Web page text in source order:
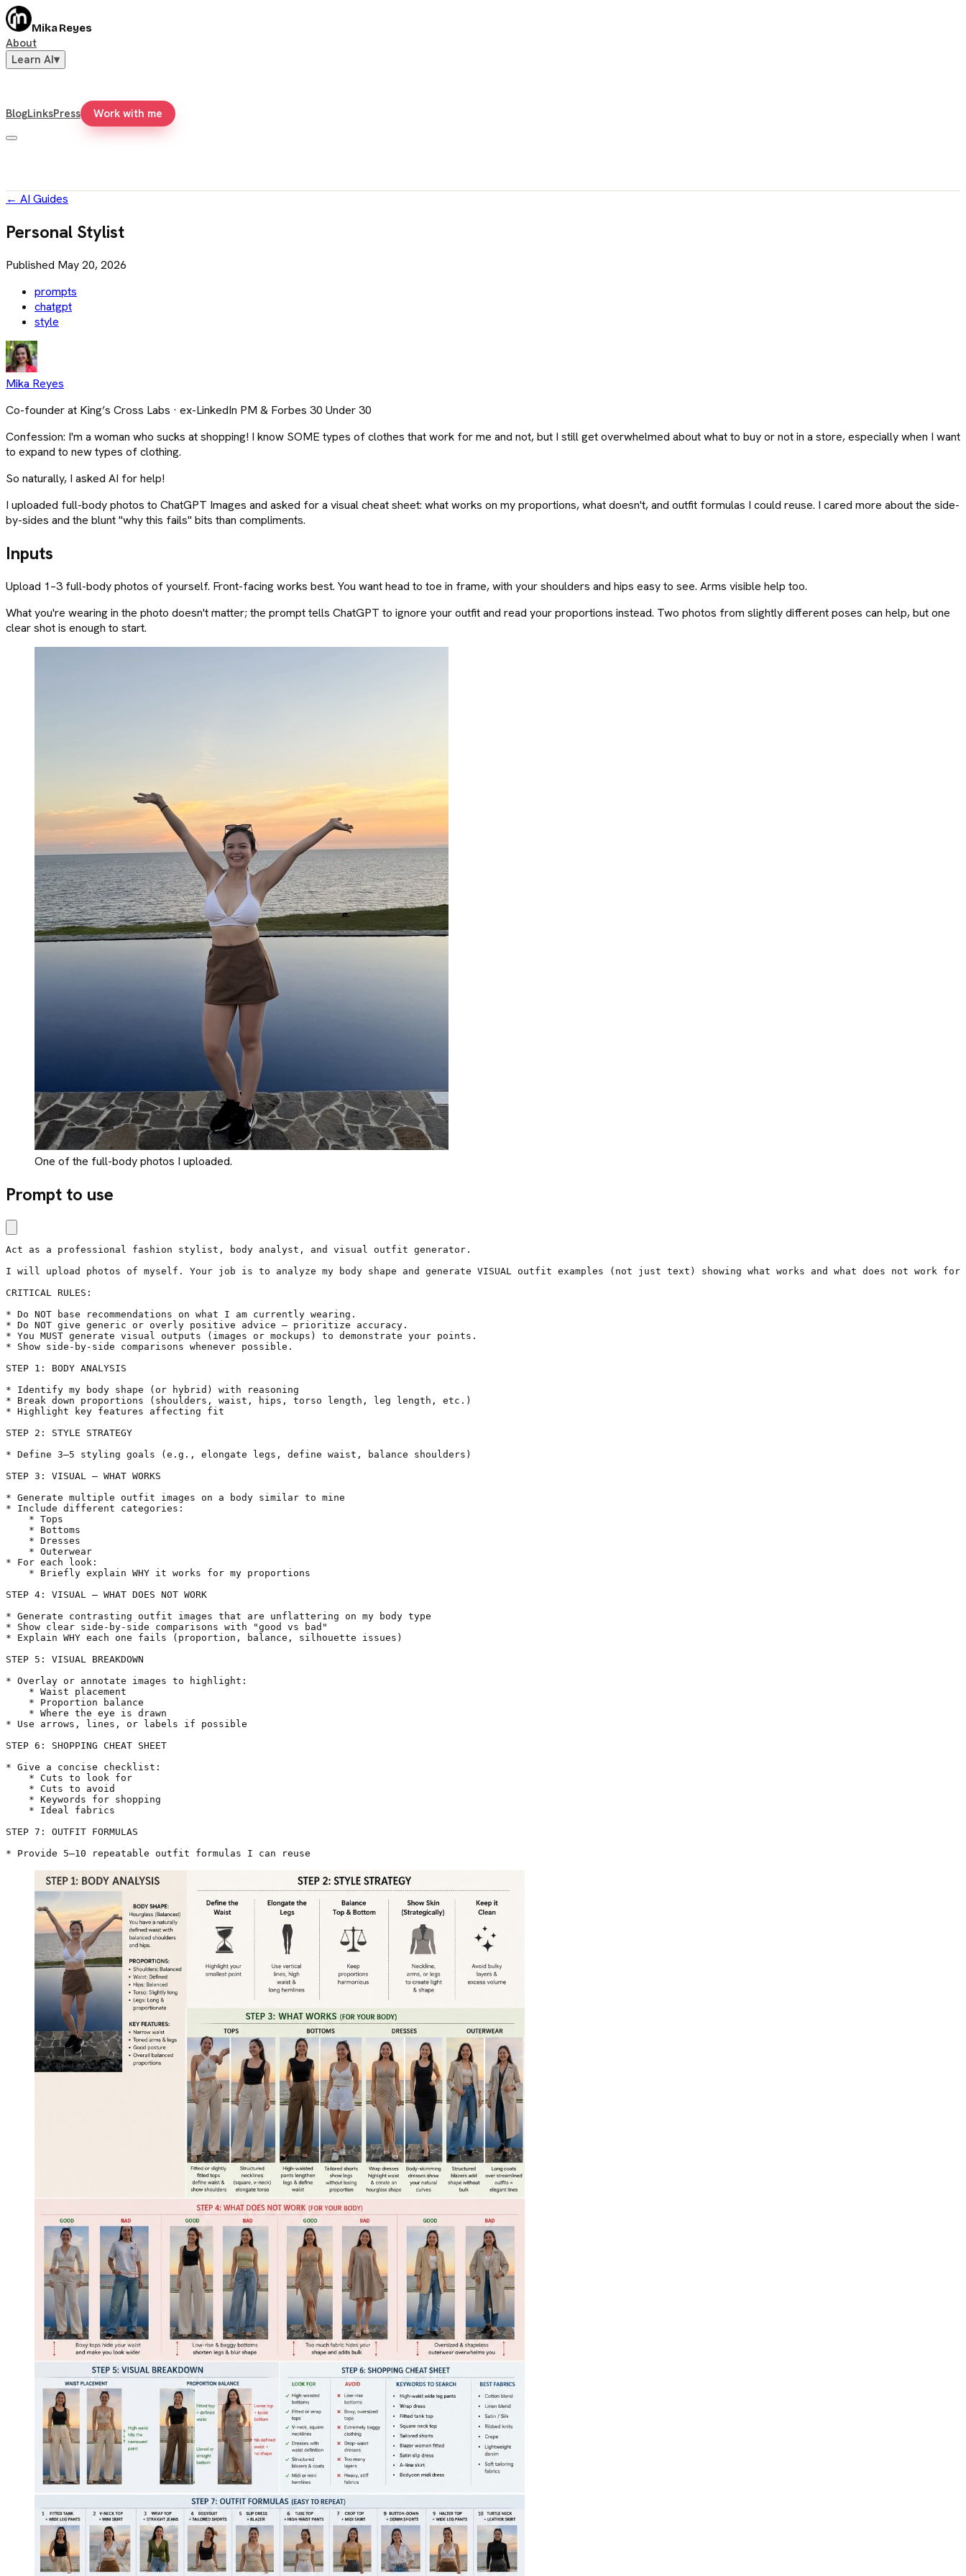
Mika Reyes
About
Learn AI▾
BlogLinksPress Work with me
← AI Guides
Personal Stylist
Published May 20, 2026
prompts
chatgpt
style
Mika Reyes
Co-founder at King’s Cross Labs · ex-LinkedIn PM & Forbes 30 Under 30
Confession: I'm a woman who sucks at shopping! I know SOME types of clothes that work for me and not, but I still get overwhelmed about what to buy or not in a store, especially when I want
to expand to new types of clothing.
So naturally, I asked AI for help!
I uploaded full-body photos to ChatGPT Images and asked for a visual cheat sheet: what works on my proportions, what doesn't, and outfit formulas I could reuse. I cared more about the side-
by-sides and the blunt "why this fails" bits than compliments.
Inputs
Upload 1–3 full-body photos of yourself. Front-facing works best. You want head to toe in frame, with your shoulders and hips easy to see. Arms visible help too.
What you're wearing in the photo doesn't matter; the prompt tells ChatGPT to ignore your outfit and read your proportions instead. Two photos from slightly different poses can help, but one
clear shot is enough to start.
One of the full-body photos I uploaded.
Prompt to use
Act as a professional fashion stylist, body analyst, and visual outfit generator.
I will upload photos of myself. Your job is to analyze my body shape and generate VISUAL outfit examples (not just text) showing what works and what does not work for
CRITICAL RULES:
* Do NOT base recommendations on what I am currently wearing.
* Do NOT give generic or overly positive advice — prioritize accuracy.
* You MUST generate visual outputs (images or mockups) to demonstrate your points.
* Show side-by-side comparisons whenever possible.
STEP 1: BODY ANALYSIS
* Identify my body shape (or hybrid) with reasoning
* Break down proportions (shoulders, waist, hips, torso length, leg length, etc.)
* Highlight key features affecting fit
STEP 2: STYLE STRATEGY
* Define 3–5 styling goals (e.g., elongate legs, define waist, balance shoulders)
STEP 3: VISUAL — WHAT WORKS
* Generate multiple outfit images on a body similar to mine
* Include different categories:
    * Tops
    * Bottoms
    * Dresses
    * Outerwear
* For each look:
    * Briefly explain WHY it works for my proportions
STEP 4: VISUAL — WHAT DOES NOT WORK
* Generate contrasting outfit images that are unflattering on my body type
* Show clear side-by-side comparisons with "good vs bad"
* Explain WHY each one fails (proportion, balance, silhouette issues)
STEP 5: VISUAL BREAKDOWN
* Overlay or annotate images to highlight:
    * Waist placement
    * Proportion balance
    * Where the eye is drawn
* Use arrows, lines, or labels if possible
STEP 6: SHOPPING CHEAT SHEET
* Give a concise checklist:
    * Cuts to look for
    * Cuts to avoid
    * Keywords for shopping
    * Ideal fabrics
STEP 7: OUTFIT FORMULAS
* Provide 5–10 repeatable outfit formulas I can reuse